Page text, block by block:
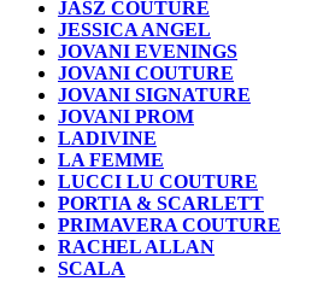
JASZ COUTURE
JESSICA ANGEL
JOVANI EVENINGS
JOVANI COUTURE
JOVANI SIGNATURE
JOVANI PROM
LADIVINE
LA FEMME
LUCCI LU COUTURE
PORTIA & SCARLETT
PRIMAVERA COUTURE
RACHEL ALLAN
SCALA